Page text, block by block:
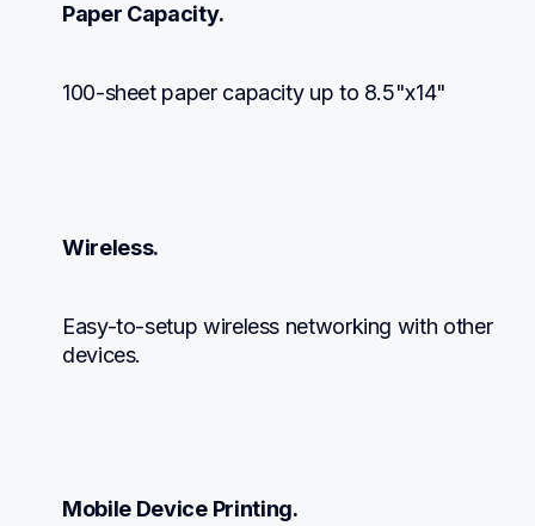
Paper Capacity.
100-sheet paper capacity up to 8.5"x14"
Wireless.
Easy-to-setup wireless networking with other
devices.
Mobile Device Printing.